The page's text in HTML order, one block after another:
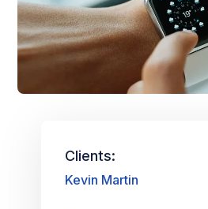
Clients:
Kevin Martin